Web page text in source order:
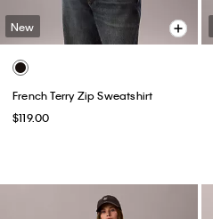
New
French Terry Zip Sweatshirt
$119.00